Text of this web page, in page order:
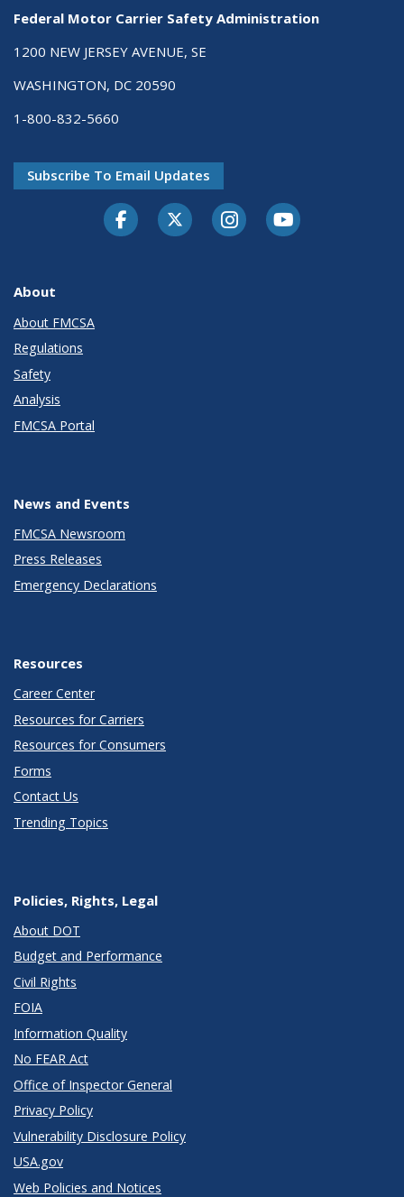
Federal Motor Carrier Safety Administration
1200 NEW JERSEY AVENUE, SE
WASHINGTON, DC 20590
1-800-832-5660
Subscribe To Email Updates
FacebookTwitter-XInstagramYoutube
About
About FMCSA
Regulations
Safety
Analysis
FMCSA Portal
News and Events
FMCSA Newsroom
Press Releases
Emergency Declarations
Resources
Career Center
Resources for Carriers
Resources for Consumers
Forms
Contact Us
Trending Topics
Policies, Rights, Legal
About DOT
Budget and Performance
Civil Rights
FOIA
Information Quality
No FEAR Act
Office of Inspector General
Privacy Policy
Vulnerability Disclosure Policy
USA.gov
Web Policies and Notices